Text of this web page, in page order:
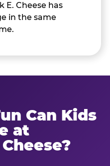
E. Cheese has
in the same
Can Kids
at